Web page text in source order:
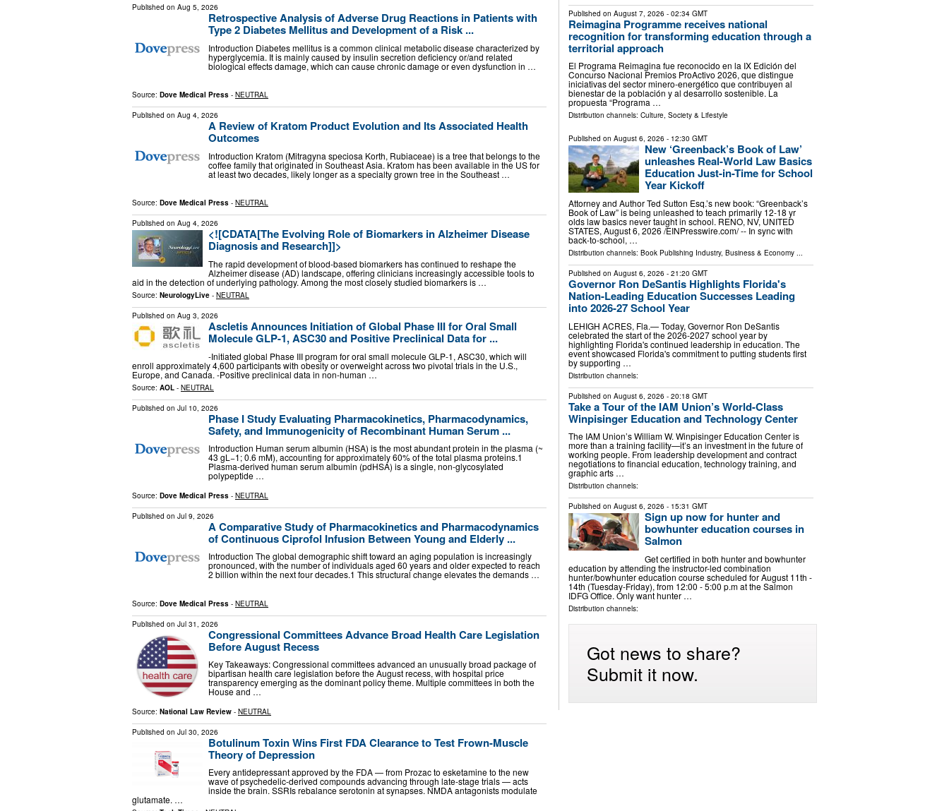
Published on Aug 5, 2026
Retrospective Analysis of Adverse Drug Reactions in Patients with
Type 2 Diabetes Mellitus and Development of a Risk ...
Introduction Diabetes mellitus is a common clinical metabolic disease characterized by
hyperglycemia. It is mainly caused by insulin secretion deficiency or/and related
biological effects damage, which can cause chronic damage or even dysfunction in …
Source: Dove Medical Press - NEUTRAL
Published on Aug 4, 2026
A Review of Kratom Product Evolution and Its Associated Health
Outcomes
Introduction Kratom (Mitragyna speciosa Korth, Rubiaceae) is a tree that belongs to the
coffee family that originated in Southeast Asia. Kratom has been available in the US for
at least two decades, likely longer as a specialty grown tree in the Southeast …
Source: Dove Medical Press - NEUTRAL
Published on Aug 4, 2026
<![CDATA[The Evolving Role of Biomarkers in Alzheimer Disease
Diagnosis and Research]]>
The rapid development of blood-based biomarkers has continued to reshape the
Alzheimer disease (AD) landscape, offering clinicians increasingly accessible tools to
aid in the detection of underlying pathology. Among the most closely studied biomarkers is …
Source: NeurologyLive - NEUTRAL
Published on Aug 3, 2026
Ascletis Announces Initiation of Global Phase III for Oral Small
Molecule GLP-1, ASC30 and Positive Preclinical Data for ...
-Initiated global Phase III program for oral small molecule GLP-1, ASC30, which will
enroll approximately 4,600 participants with obesity or overweight across two pivotal trials in the U.S.,
Europe, and Canada. -Positive preclinical data in non-human …
Source: AOL - NEUTRAL
Published on Jul 10, 2026
Phase I Study Evaluating Pharmacokinetics, Pharmacodynamics,
Safety, and Immunogenicity of Recombinant Human Serum ...
Introduction Human serum albumin (HSA) is the most abundant protein in the plasma (~
43 gL−1; 0.6 mM), accounting for approximately 60% of the total plasma proteins.1
Plasma-derived human serum albumin (pdHSA) is a single, non-glycosylated
polypeptide …
Source: Dove Medical Press - NEUTRAL
Published on Jul 9, 2026
A Comparative Study of Pharmacokinetics and Pharmacodynamics
of Continuous Ciprofol Infusion Between Young and Elderly ...
Introduction The global demographic shift toward an aging population is increasingly
pronounced, with the number of individuals aged 60 years and older expected to reach
2 billion within the next four decades.1 This structural change elevates the demands …
Source: Dove Medical Press - NEUTRAL
Published on Jul 31, 2026
Congressional Committees Advance Broad Health Care Legislation
Before August Recess
Key Takeaways: Congressional committees advanced an unusually broad package of
bipartisan health care legislation before the August recess, with hospital price
transparency emerging as the dominant policy theme. Multiple committees in both the
House and …
Source: National Law Review - NEUTRAL
Published on Jul 30, 2026
Botulinum Toxin Wins First FDA Clearance to Test Frown-Muscle
Theory of Depression
Every antidepressant approved by the FDA — from Prozac to esketamine to the new
wave of psychedelic-derived compounds advancing through late-stage trials — acts
inside the brain. SSRIs rebalance serotonin at synapses. NMDA antagonists modulate
glutamate. …
Published on August 7, 2026 - 02:34 GMT
Reimagina Programme receives national
recognition for transforming education through a
territorial approach
El Programa Reimagina fue reconocido en la IX Edición del
Concurso Nacional Premios ProActivo 2026, que distingue
iniciativas del sector minero-energético que contribuyen al
bienestar de la población y al desarrollo sostenible. La
propuesta “Programa …
Distribution channels: Culture, Society & Lifestyle
Published on August 6, 2026 - 12:30 GMT
New ‘Greenback’s Book of Law’
unleashes Real-World Law Basics
Education Just-in-Time for School
Year Kickoff
Attorney and Author Ted Sutton Esq.’s new book: “Greenback’s
Book of Law” is being unleashed to teach primarily 12-18 yr
olds law basics never taught in school. RENO, NV, UNITED
STATES, August 6, 2026 /⁨EINPresswire.com⁩/ -- In sync with
back-to-school, …
Distribution channels: Book Publishing Industry, Business & Economy...
Published on August 6, 2026 - 21:20 GMT
Governor Ron DeSantis Highlights Florida's
Nation-Leading Education Successes Leading
into 2026-27 School Year
LEHIGH ACRES, Fla.— Today, Governor Ron DeSantis
celebrated the start of the 2026-2027 school year by
highlighting Florida's continued leadership in education. The
event showcased Florida's commitment to putting students first
by supporting …
Distribution channels:
Published on August 6, 2026 - 20:18 GMT
Take a Tour of the IAM Union’s World-Class
Winpisinger Education and Technology Center
The IAM Union’s William W. Winpisinger Education Center is
more than a training facility—it’s an investment in the future of
working people. From leadership development and contract
negotiations to financial education, technology training, and
graphic arts …
Distribution channels:
Published on August 6, 2026 - 15:31 GMT
Sign up now for hunter and
bowhunter education courses in
Salmon
Get certified in both hunter and bowhunter
education by attending the instructor-led combination
hunter/bowhunter education course scheduled for August 11th -
14th (Tuesday-Friday), from 12:00 - 5:00 p.m at the Salmon
IDFG Office. Only want hunter …
Distribution channels:
Got news to share?
Submit it now.